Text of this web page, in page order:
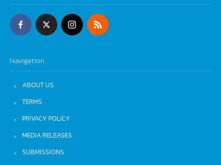
Navigation
ABOUT US
TERMS
PRIVACY POLICY
MEDIA RELEASES
SUBMISSIONS